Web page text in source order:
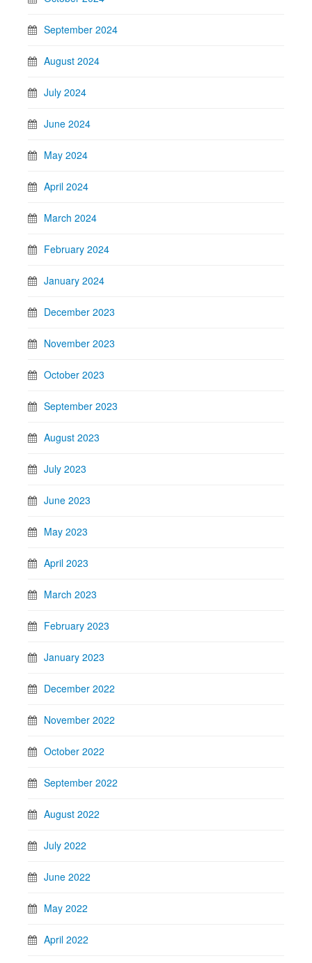
September 2024
August 2024
July 2024
June 2024
May 2024
April 2024
March 2024
February 2024
January 2024
December 2023
November 2023
October 2023
September 2023
August 2023
July 2023
June 2023
May 2023
April 2023
March 2023
February 2023
January 2023
December 2022
November 2022
October 2022
September 2022
August 2022
July 2022
June 2022
May 2022
April 2022